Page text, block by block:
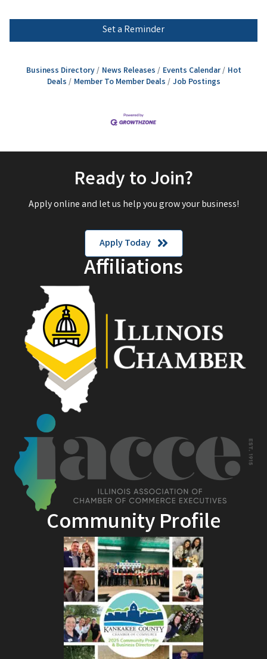
Set a Reminder
Business Directory News Releases Events Calendar
Hot
Deals
Member To Member Deals Job Postings
Ready to Join?
Apply online and let us help you grow your business!
Apply Today
Affiliations
Community Profile